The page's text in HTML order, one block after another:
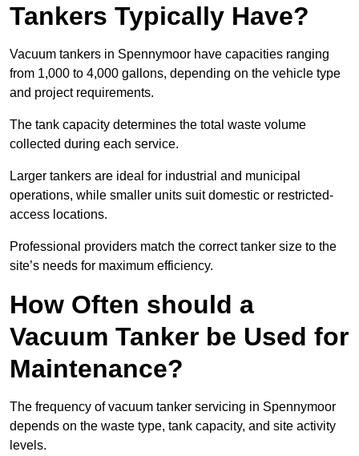
Tankers Typically Have?
Vacuum tankers in Spennymoor have capacities ranging
from 1,000 to 4,000 gallons, depending on the vehicle type
and project requirements.
The tank capacity determines the total waste volume
collected during each service.
Larger tankers are ideal for industrial and municipal
operations, while smaller units suit domestic or restricted-
access locations.
Professional providers match the correct tanker size to the
site’s needs for maximum efficiency.
How Often should a
Vacuum Tanker be Used for
Maintenance?
The frequency of vacuum tanker servicing in Spennymoor
depends on the waste type, tank capacity, and site activity
levels.